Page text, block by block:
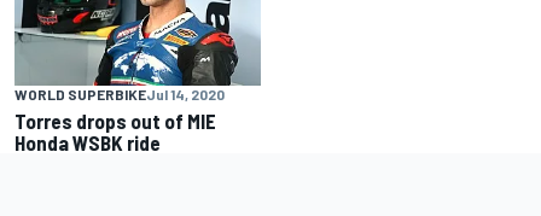
WORLD SUPERBIKEJul 14, 2020
Torres drops out of MIE
Honda WSBK ride